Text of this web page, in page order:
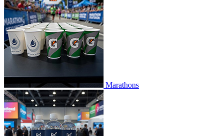
Marathons